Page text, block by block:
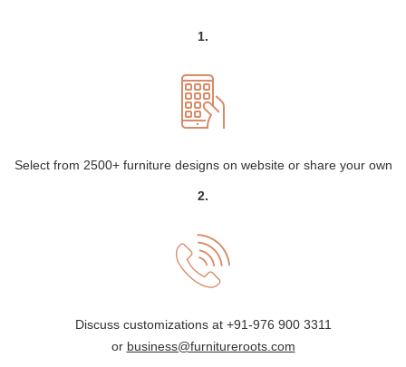
1.
Select from 2500+ furniture designs on website or share your own
2.
Discuss customizations at +91-976 900 3311
or business@furnitureroots.com